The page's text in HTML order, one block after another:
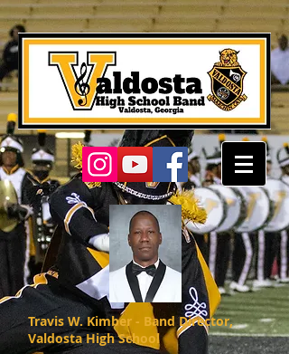
Travis W. Kimber - Band Director,
Valdosta High School